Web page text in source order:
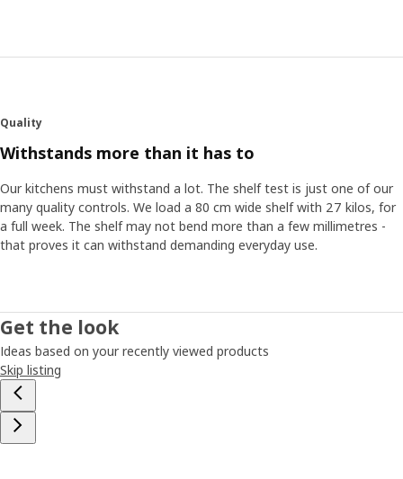
Quality
Withstands more than it has to
Our kitchens must withstand a lot. The shelf test is just one of our
many quality controls. We load a 80 cm wide shelf with 27 kilos, for
a full week. The shelf may not bend more than a few millimetres -
that proves it can withstand demanding everyday use.
Get the look
Ideas based on your recently viewed products
Skip listing